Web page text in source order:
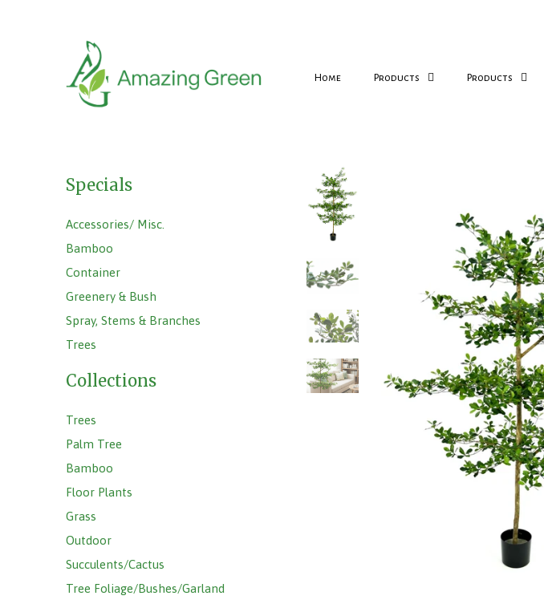
Home Products Products
Specials
Accessories/ Misc.
Bamboo
Container
Greenery & Bush
Spray, Stems & Branches
Trees
Collections
Trees
Palm Tree
Bamboo
Floor Plants
Grass
Outdoor
Succulents/Cactus
Tree Foliage/Bushes/Garland